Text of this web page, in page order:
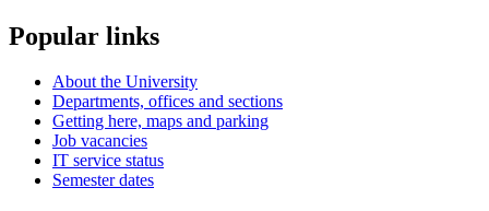
Popular links
About the University
Departments, offices and sections
Getting here, maps and parking
Job vacancies
IT service status
Semester dates